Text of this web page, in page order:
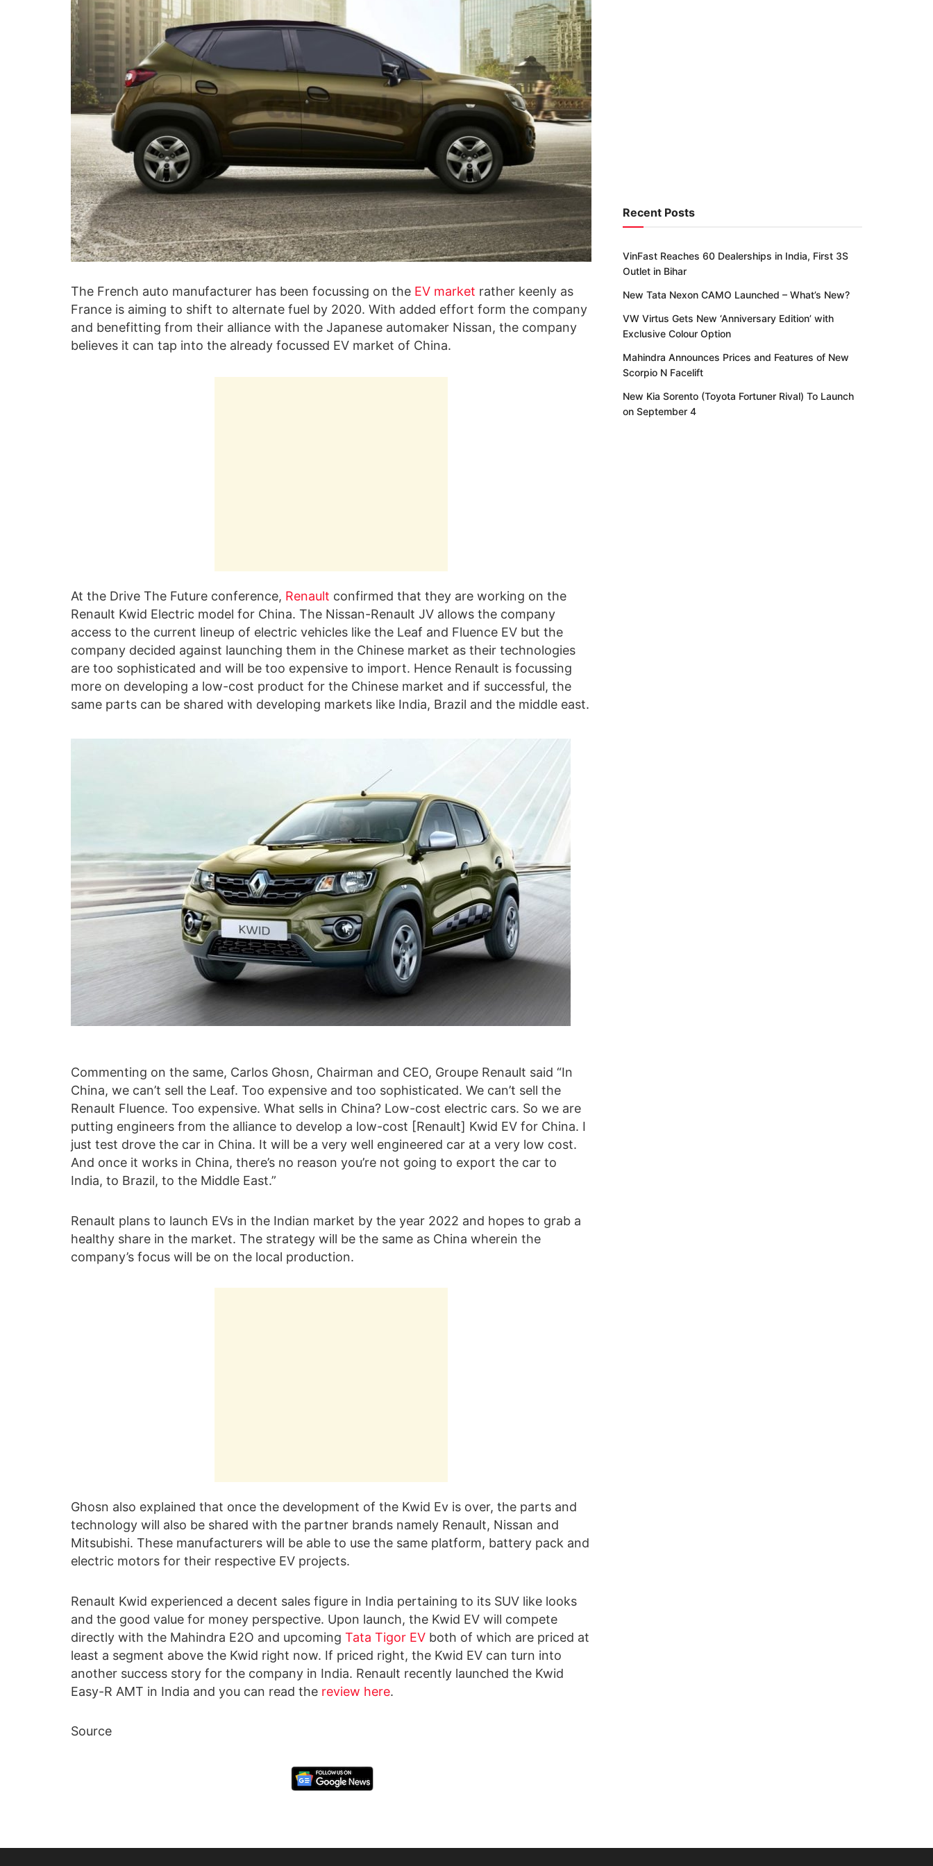
The French auto manufacturer has been focussing on the EV market rather keenly as
France is aiming to shift to alternate fuel by 2020. With added effort form the company
and benefitting from their alliance with the Japanese automaker Nissan, the company
believes it can tap into the already focussed EV market of China.
At the Drive The Future conference, Renault confirmed that they are working on the
Renault Kwid Electric model for China. The Nissan-Renault JV allows the company
access to the current lineup of electric vehicles like the Leaf and Fluence EV but the
company decided against launching them in the Chinese market as their technologies
are too sophisticated and will be too expensive to import. Hence Renault is focussing
more on developing a low-cost product for the Chinese market and if successful, the
same parts can be shared with developing markets like India, Brazil and the middle east.
Commenting on the same, Carlos Ghosn, Chairman and CEO, Groupe Renault said “In
China, we can’t sell the Leaf. Too expensive and too sophisticated. We can’t sell the
Renault Fluence. Too expensive. What sells in China? Low-cost electric cars. So we are
putting engineers from the alliance to develop a low-cost [Renault] Kwid EV for China. I
just test drove the car in China. It will be a very well engineered car at a very low cost.
And once it works in China, there’s no reason you’re not going to export the car to
India, to Brazil, to the Middle East.”
Renault plans to launch EVs in the Indian market by the year 2022 and hopes to grab a
healthy share in the market. The strategy will be the same as China wherein the
company’s focus will be on the local production.
Ghosn also explained that once the development of the Kwid Ev is over, the parts and
technology will also be shared with the partner brands namely Renault, Nissan and
Mitsubishi. These manufacturers will be able to use the same platform, battery pack and
electric motors for their respective EV projects.
Renault Kwid experienced a decent sales figure in India pertaining to its SUV like looks
and the good value for money perspective. Upon launch, the Kwid EV will compete
directly with the Mahindra E2O and upcoming Tata Tigor EV both of which are priced at
least a segment above the Kwid right now. If priced right, the Kwid EV can turn into
another success story for the company in India. Renault recently launched the Kwid
Easy-R AMT in India and you can read the review here.
Source
Recent Posts
VinFast Reaches 60 Dealerships in India, First 3S
Outlet in Bihar
New Tata Nexon CAMO Launched – What’s New?
VW Virtus Gets New ‘Anniversary Edition’ with
Exclusive Colour Option
Mahindra Announces Prices and Features of New
Scorpio N Facelift
New Kia Sorento (Toyota Fortuner Rival) To Launch
on September 4